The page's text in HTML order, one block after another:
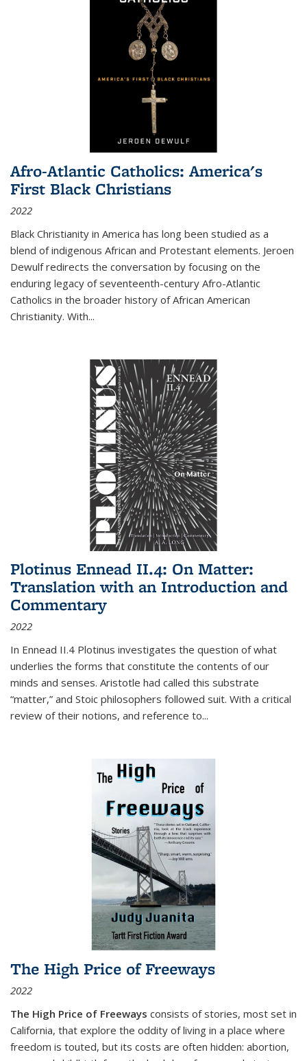
Afro-Atlantic Catholics: America's
First Black Christians
2022
Black Christianity in America has long been studied as a
blend of indigenous African and Protestant elements. Jeroen
Dewulf redirects the conversation by focusing on the
enduring legacy of seventeenth-century Afro-Atlantic
Catholics in the broader history of African American
Christianity. With...
Plotinus Ennead II.4: On Matter:
Translation with an Introduction and
Commentary
2022
In Ennead II.4 Plotinus investigates the question of what
underlies the forms that constitute the contents of our
minds and senses. Aristotle had called this substrate
“matter,” and Stoic philosophers followed suit. With a critical
review of their notions, and reference to...
The High Price of Freeways
2022
The High Price of Freeways consists of stories, most set in
California, that explore the oddity of living in a place where
freedom is touted, but its costs are often hidden: abortion,